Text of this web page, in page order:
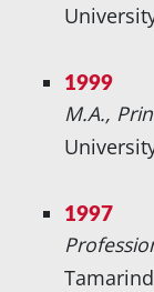
1999
M.A.,
1997